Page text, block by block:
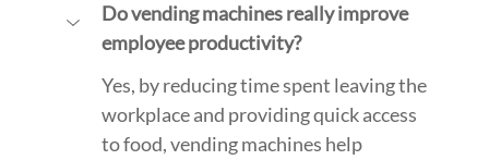
Do vending machines really improve
employee productivity?
Yes, by reducing time spent leaving the
workplace and providing quick access
to food, vending machines help